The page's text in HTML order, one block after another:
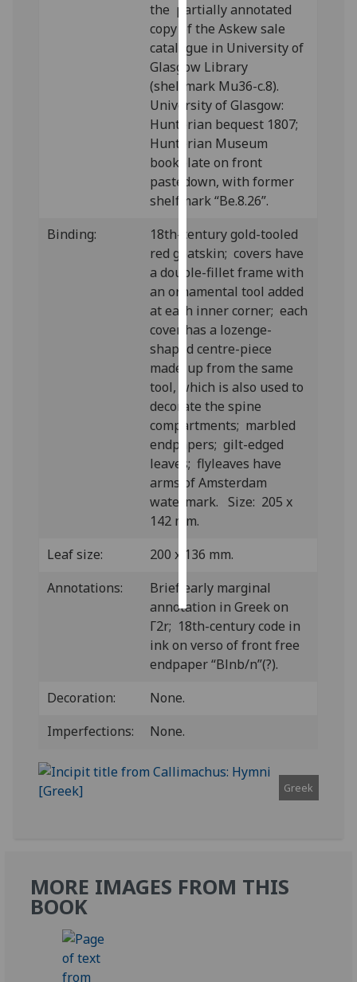
Analytics
I'm
happy
with
analytics
data
being
recorded
I do not
want
analytics
data
recorded
Personalised
advertising
I’m happy to
get
personalised
ads
I do not
want
personalised
ads
the partially annotated
copy of the Askew sale
catalogue in University of
Glasgow Library
(shelfmark Mu36-c.8).
University of Glasgow:
Hunterian bequest 1807;
Hunterian Museum
bookplate on front
pastedown, with former
shelfmark “Be.8.26”.
Binding:
18th-century gold-tooled
red goatskin; covers have
a double-fillet frame with
an ornamental tool added
at each inner corner; each
cover has a lozenge-
shaped centre-piece
made-up from the same
tool, which is also used to
decorate the spine
compartments; marbled
endpapers; gilt-edged
leaves; flyleaves have
arms of Amsterdam
watermark. Size: 205 x
142 mm.
Leaf size:
200 x 136 mm.
Annotations:
Brief early marginal
annotation in Greek on
Γ2r; 18th-century code in
ink on verso of front free
endpaper “Blnb/n”(?).
Decoration:
None.
Imperfections:
None.
Greek
MORE IMAGES FROM THIS
BOOK